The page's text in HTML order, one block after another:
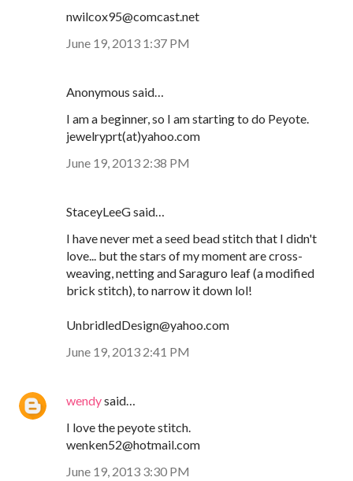
nwilcox95@comcast.net
June 19, 2013 1:37 PM
Anonymous said…
I am a beginner, so I am starting to do Peyote.
jewelryprt(at)yahoo.com
June 19, 2013 2:38 PM
StaceyLeeG said…
I have never met a seed bead stitch that I didn't
love... but the stars of my moment are cross-
weaving, netting and Saraguro leaf (a modified
brick stitch), to narrow it down lol!
UnbridledDesign@yahoo.com
June 19, 2013 2:41 PM
wendysaid…
I love the peyote stitch.
wenken52@hotmail.com
June 19, 2013 3:30 PM